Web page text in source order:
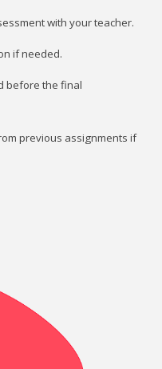
with your teacher.
if needed.
before the final
previous assignments if